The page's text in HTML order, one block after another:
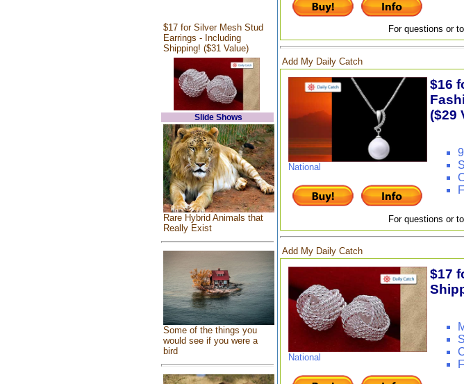
$17 for Silver Mesh Stud
Earrings - Including
Shipping! ($31 Value)
Slide Shows
Rare Hybrid Animals that
Really Exist
Some of the things you
would see if you were a
bird
For questions or
Add My Daily Catch
National
$16
($29
For questions or
Add My Daily Catch
National
$17